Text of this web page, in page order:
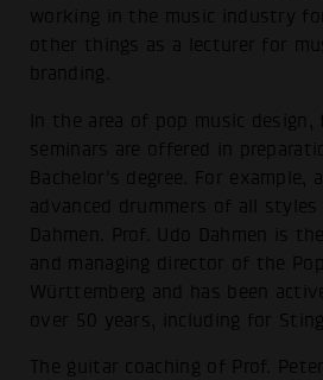
working in the music industry
other things as a lecturer for
branding.
In the area of pop music
seminars are offered in
Bachelor's degree. For
advanced drummers of all styles
Dahmen. Prof. Udo Dahmen is
and managing director of the
Württemberg and has been
over 50 years, including for Sting.
The guitar coaching of Prof.